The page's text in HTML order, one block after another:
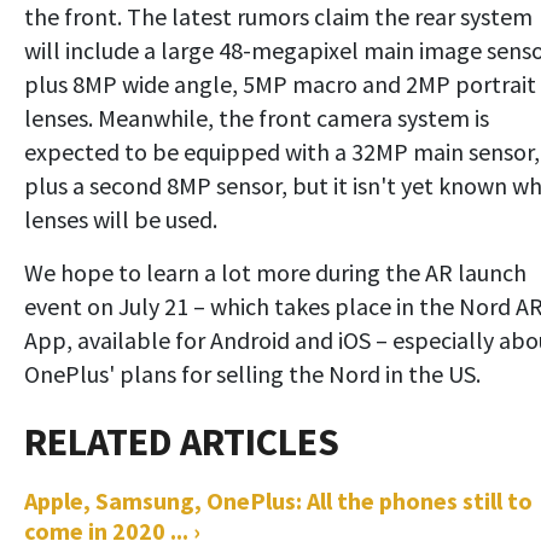
the front. The latest rumors claim the rear system
will include a large 48-megapixel main image
plus 8MP wide angle, 5MP macro and 2MP portrait
lenses. Meanwhile, the front camera system is
expected to be equipped with a 32MP main sensor,
plus a second 8MP sensor, but it isn't yet known
lenses will be used.
We hope to learn a lot more during the AR launch
event on July 21 – which takes place in the Nord
App, available for Android and iOS – especially
OnePlus' plans for selling the Nord in the US.
Apple, Samsung, OnePlus: All the phones still to
come in 2020 ... ›